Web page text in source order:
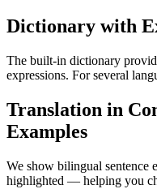
Dictionary with
The built-in dictionary
expressions. For several
Translation in
Examples
We show bilingual sentence
highlighted — helping you